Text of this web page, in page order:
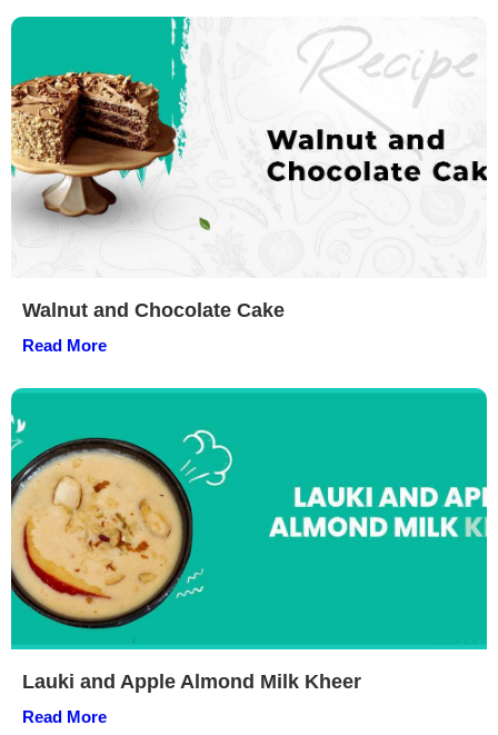
Walnut and Chocolate Cake
Read More
Lauki and Apple Almond Milk Kheer
Read More